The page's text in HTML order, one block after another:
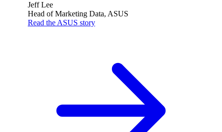
Jeff Lee
Head of Marketing Data, ASUS
Read the ASUS story